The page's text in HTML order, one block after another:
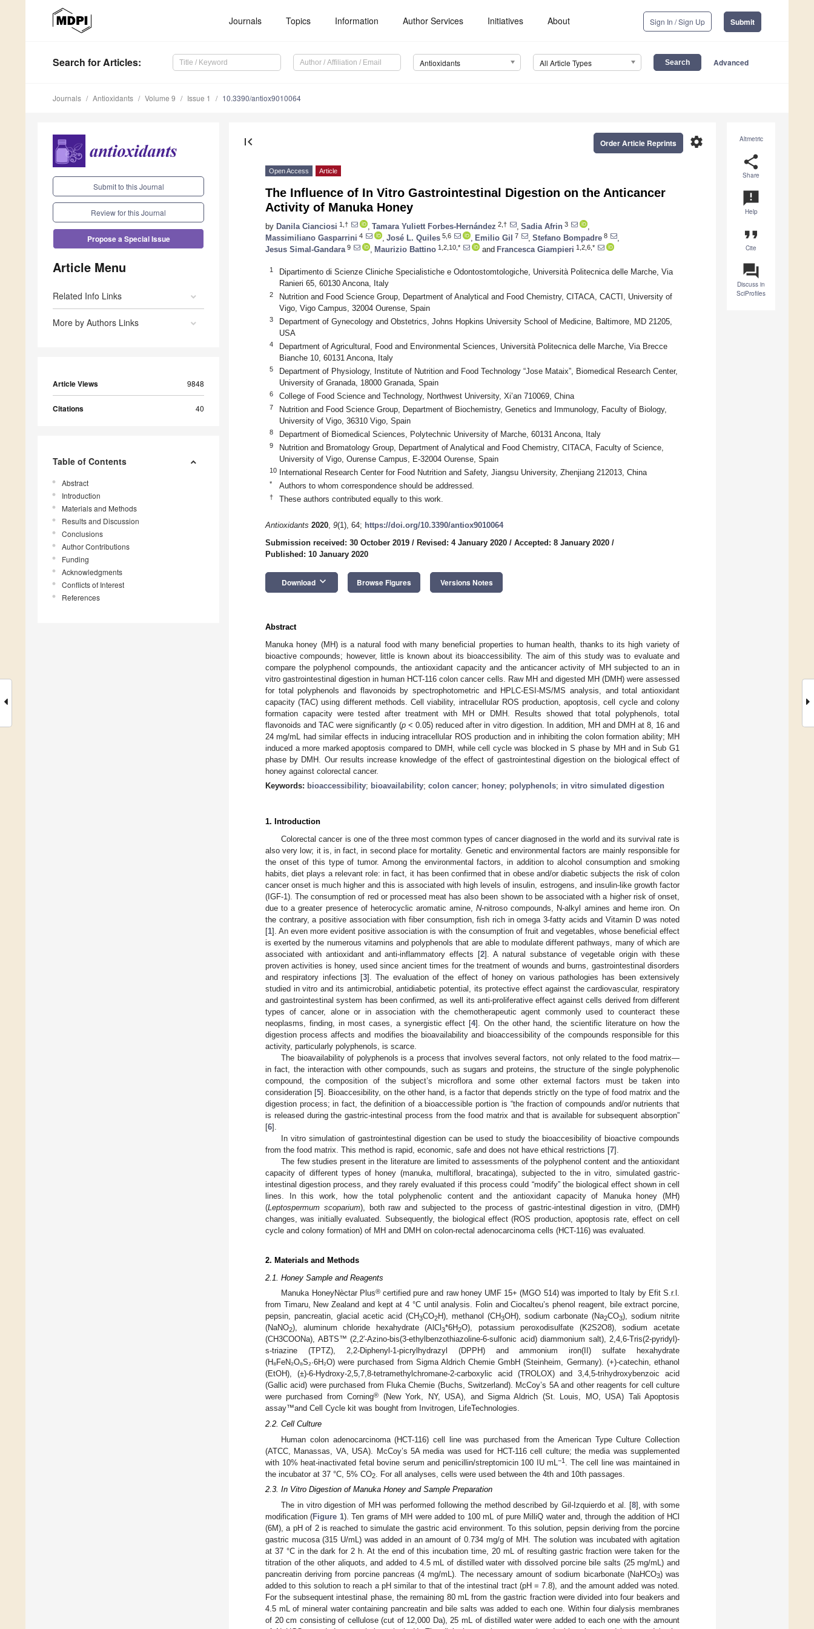
Journals Topics Information Author Services Initiatives About Sign In / Sign Up Submit
Search for Articles: Antioxidants All Article Types Advanced
Journals Antioxidants Volume 9 Issue 1 10.3390/antiox9010064
Submit to this Journal
Review for this Journal
Propose a Special Issue
Article Menu
Related Info Links
More by Authors Links
Article Views 9848
Citations 40
Table of Contents
Abstract
Introduction
Materials and Methods
Results and Discussion
Conclusions
Author Contributions
Funding
Acknowledgments
Conflicts of Interest
References
Altmetric
share
Share
announcement
Help
format_quote
Cite
question_answer
Discuss in
SciProfiles
first_page settings
Order Article Reprints
Open Access Article
The Influence of In Vitro Gastrointestinal Digestion on the Anticancer
Activity of Manuka Honey
by Danila Cianciosi 1,† Tamara Yuliett Forbes-Hernández 2,† Sadia Afrin 3
Massimiliano Gasparrini 4 José L. Quiles 5,6 Emilio Gil 7 Stefano Bompadre 8
Jesus Simal-Gandara 9 Maurizio Battino 1,2,10,* and Francesca Giampieri 1,2,6,*
1
Dipartimento di Scienze Cliniche Specialistiche e Odontostomtologiche, Università Politecnica delle Marche, Via
Ranieri 65, 60130 Ancona, Italy
2
Nutrition and Food Science Group, Department of Analytical and Food Chemistry, CITACA, CACTI, University of
Vigo, Vigo Campus, 32004 Ourense, Spain
3
Department of Gynecology and Obstetrics, Johns Hopkins University School of Medicine, Baltimore, MD 21205,
USA
4
Department of Agricultural, Food and Environmental Sciences, Università Politecnica delle Marche, Via Brecce
Bianche 10, 60131 Ancona, Italy
5
Department of Physiology, Institute of Nutrition and Food Technology “Jose Mataix”, Biomedical Research Center,
University of Granada, 18000 Granada, Spain
6 College of Food Science and Technology, Northwest University, Xi’an 710069, China
7
Nutrition and Food Science Group, Department of Biochemistry, Genetics and Immunology, Faculty of Biology,
University of Vigo, 36310 Vigo, Spain
8 Department of Biomedical Sciences, Polytechnic University of Marche, 60131 Ancona, Italy
9
Nutrition and Bromatology Group, Department of Analytical and Food Chemistry, CITACA, Faculty of Science,
University of Vigo, Ourense Campus, E-32004 Ourense, Spain
10 International Research Center for Food Nutrition and Safety, Jiangsu University, Zhenjiang 212013, China
* Authors to whom correspondence should be addressed.
† These authors contributed equally to this work.
Antioxidants 2020, 9(1), 64; https://doi.org/10.3390/antiox9010064
Submission received: 30 October 2019 / Revised: 4 January 2020 / Accepted: 8 January 2020 /
Published: 10 January 2020
Download keyboard_arrow_down Browse Figures Versions Notes
Abstract
Manuka honey (MH) is a natural food with many beneficial properties to human health, thanks to its high variety of
bioactive compounds; however, little is known about its bioaccessibility. The aim of this study was to evaluate and
compare the polyphenol compounds, the antioxidant capacity and the anticancer activity of MH subjected to an in
vitro gastrointestinal digestion in human HCT-116 colon cancer cells. Raw MH and digested MH (DMH) were assessed
for total polyphenols and flavonoids by spectrophotometric and HPLC-ESI-MS/MS analysis, and total antioxidant
capacity (TAC) using different methods. Cell viability, intracellular ROS production, apoptosis, cell cycle and colony
formation capacity were tested after treatment with MH or DMH. Results showed that total polyphenols, total
flavonoids and TAC were significantly (p < 0.05) reduced after in vitro digestion. In addition, MH and DMH at 8, 16 and
24 mg/mL had similar effects in inducing intracellular ROS production and in inhibiting the colon formation ability; MH
induced a more marked apoptosis compared to DMH, while cell cycle was blocked in S phase by MH and in Sub G1
phase by DMH. Our results increase knowledge of the effect of gastrointestinal digestion on the biological effect of
honey against colorectal cancer.
Keywords: bioaccessibility; bioavailability; colon cancer; honey; polyphenols; in vitro simulated digestion
1. Introduction
Colorectal cancer is one of the three most common types of cancer diagnosed in the world and its survival rate is
also very low; it is, in fact, in second place for mortality. Genetic and environmental factors are mainly responsible for
the onset of this type of tumor. Among the environmental factors, in addition to alcohol consumption and smoking
habits, diet plays a relevant role: in fact, it has been confirmed that in obese and/or diabetic subjects the risk of colon
cancer onset is much higher and this is associated with high levels of insulin, estrogens, and insulin-like growth factor
(IGF-1). The consumption of red or processed meat has also been shown to be associated with a higher risk of onset,
due to a greater presence of heterocyclic aromatic amine,N-nitroso compounds, N-alkyl amines and heme iron. On
the contrary, a positive association with fiber consumption, fish rich in omega 3-fatty acids and Vitamin D was noted
[1]. An even more evident positive association is with the consumption of fruit and vegetables, whose beneficial effect
is exerted by the numerous vitamins and polyphenols that are able to modulate different pathways, many of which are
associated with antioxidant and anti-inflammatory effects [2]. A natural substance of vegetable origin with these
proven activities is honey, used since ancient times for the treatment of wounds and burns, gastrointestinal disorders
and respiratory infections [3]. The evaluation of the effect of honey on various pathologies has been extensively
studied in vitro and its antimicrobial, antidiabetic potential, its protective effect against the cardiovascular, respiratory
and gastrointestinal system has been confirmed, as well its anti-proliferative effect against cells derived from different
types of cancer, alone or in association with the chemotherapeutic agent commonly used to counteract these
neoplasms, finding, in most cases, a synergistic effect [4]. On the other hand, the scientific literature on how the
digestion process affects and modifies the bioavailability and bioaccessibility of the compounds responsible for this
activity, particularly polyphenols, is scarce.
The bioavailability of polyphenols is a process that involves several factors, not only related to the food matrix—
in fact, the interaction with other compounds, such as sugars and proteins, the structure of the single polyphenolic
compound, the composition of the subject’s microflora and some other external factors must be taken into
consideration [5]. Bioaccesibility, on the other hand, is a factor that depends strictly on the type of food matrix and the
digestion process; in fact, the definition of a bioaccessible portion is “the fraction of compounds and/or nutrients that
is released during the gastric-intestinal process from the food matrix and that is available for subsequent absorption”
[6].
In vitro simulation of gastrointestinal digestion can be used to study the bioaccesibility of bioactive compounds
from the food matrix. This method is rapid, economic, safe and does not have ethical restrictions [7].
The few studies present in the literature are limited to assessments of the polyphenol content and the antioxidant
capacity of different types of honey (manuka, multifloral, bracatinga), subjected to the in vitro, simulated gastric-
intestinal digestion process, and they rarely evaluated if this process could “modify” the biological effect shown in cell
lines. In this work, how the total polyphenolic content and the antioxidant capacity of Manuka honey (MH)
(Leptospermum scoparium), both raw and subjected to the process of gastric-intestinal digestion in vitro, (DMH)
changes, was initially evaluated. Subsequently, the biological effect (ROS production, apoptosis rate, effect on cell
cycle and colony formation) of MH and DMH on colon-rectal adenocarcinoma cells (HCT-116) was evaluated.
2. Materials and Methods
2.1. Honey Sample and Reagents
Manuka HoneyNèctar Plus®certified pure and raw honey UMF 15+ (MGO 514) was imported to Italy by Efit S.r.l.
from Timaru, New Zealand and kept at 4 °C until analysis. Folin and Ciocalteu’s phenol reagent, bile extract porcine,
pepsin, pancreatin, glacial acetic acid (CH3CO2H), methanol (CH3OH), sodium carbonate (Na2CO3), sodium nitrite
(NaNO2), aluminum chloride hexahydrate (AlCl3*6H2O), potassium peroxodisulfate (K2S2O8), sodium acetate
(CH3COONa), ABTS™ (2,2′-Azino-bis(3-ethylbenzothiazoline-6-sulfonic acid) diammonium salt), 2,4,6-Tris(2-pyridyl)-
s-triazine (TPTZ), 2,2-Diphenyl-1-picrylhydrazyl (DPPH) and ammonium iron(II) sulfate hexahydrate
(H₈FeN₂O₈S₂·6H₂O) were purchased from Sigma Aldrich Chemie GmbH (Steinheim, Germany). (+)-catechin, ethanol
(EtOH), (±)-6-Hydroxy-2,5,7,8-tetramethylchromane-2-carboxylic acid (TROLOX) and 3,4,5-trihydroxybenzoic acid
(Gallic acid) were purchased from Fluka Chemie (Buchs, Switzerland). McCoy’s 5A and other reagents for cell culture
were purchased from Corning®
(New York, NY, USA), and Sigma Aldrich (St. Louis, MO, USA) Tali Apoptosis
assay™and Cell Cycle kit was bought from Invitrogen, LifeTechnologies.
2.2. Cell Culture
Human colon adenocarcinoma (HCT-116) cell line was purchased from the American Type Culture Collection
(ATCC, Manassas, VA, USA). McCoy’s 5A media was used for HCT-116 cell culture; the media was supplemented
with 10% heat-inactivated fetal bovine serum and penicillin/streptomicin 100 IU mL −1
. The cell line was maintained in
the incubator at 37 °C, 5% CO2
. For all analyses, cells were used between the 4th and 10th passages.
2.3. In Vitro Digestion of Manuka Honey and Sample Preparation
The in vitro digestion of MH was performed following the method described by Gil-Izquierdo et al. [8], with some
modification (Figure 1). Ten grams of MH were added to 100 mL of pure MilliQ water and, through the addition of HCl
(6M), a pH of 2 is reached to simulate the gastric acid environment. To this solution, pepsin deriving from the porcine
gastric mucosa (315 U/mL) was added in an amount of 0.734 mg/g of MH. The solution was incubated with agitation
at 37 °C in the dark for 2 h. At the end of this incubation time, 20 mL of resulting gastric fraction were taken for the
titration of the other aliquots, and added to 4.5 mL of distilled water with dissolved porcine bile salts (25 mg/mL) and
pancreatin deriving from porcine pancreas (4 mg/mL). The necessary amount of sodium bicarbonate (NaHCO3) was
added to this solution to reach a pH similar to that of the intestinal tract (pH = 7.8), and the amount added was noted.
For the subsequent intestinal phase, the remaining 80 mL from the gastric fraction were divided into four beakers and
4.5 mL of mineral water containing pancreatin and bile salts was added to each one. Within four dialysis membranes
of 20 cm consisting of cellulose (cut of 12,000 Da), 25 mL of distilled water were added to each one with the amount